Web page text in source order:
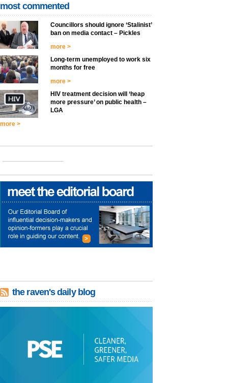
most commented
Councillors should ignore ‘Stalinist’
ban on media contact – Pickles
more >
Long-term unemployed to work six
months for free
more >
HIV treatment decision will ‘heap
more pressure’ on public health –
LGA
more >
the raven's daily blog